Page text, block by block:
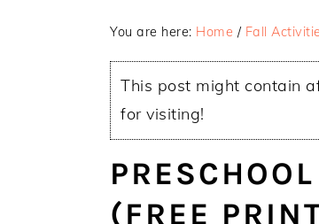
You are here: Home / Fall
This post might contain
for visiting!
(FREE